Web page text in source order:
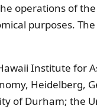
operations of the
purposes.
Institute for
Heidelberg,
of Durham; the